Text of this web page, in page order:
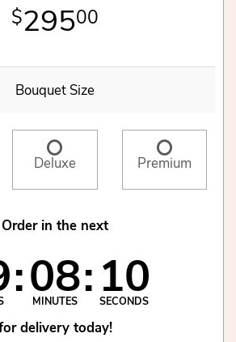
29500
Bouquet Size
Deluxe Premium
Order in the next
08
MINUTES 10
SECONDS
delivery today!